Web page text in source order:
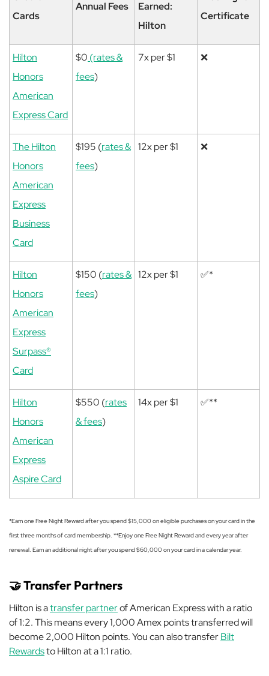
Cards
Annual Fees
Earned:
Hilton
Certificate
Hilton
Honors
American
Express Card
$0 (rates &
fees)
7x per $1 ❌
The Hilton
Honors
American
Express
Business
Card
$195 (rates &
fees)
12x per $1 ❌
Hilton
Honors
American
Express
Surpass®
Card
$150 (rates &
fees)
12x per $1 ✅*
Hilton
Honors
American
Express
Aspire Card
$550 (rates
& fees)
14x per $1 ✅**
*Earn one Free Night Reward after you spend $15,000 on eligible purchases on your card in the
first three months of card membership. **Enjoy one Free Night Reward and every year after
renewal. Earn an additional night after you spend $60,000 on your card in a calendar year.
🤝Transfer Partners
Hilton is atransfer partnerof American Express with a ratio
of 1:2. This means every 1,000 Amex points transferred will
become 2,000 Hilton points. You can also transferBilt
Rewardsto Hilton at a 1:1 ratio.